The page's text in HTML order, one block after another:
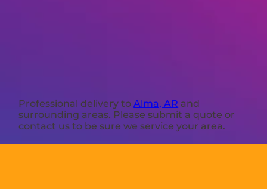
Professional delivery toAlma, AR and
surrounding areas. Please submit a quote or
contact us to be sure we service your area.